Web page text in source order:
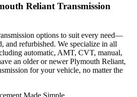
Reliant Transmission
options to suit every need—
and refurbished. We specialize in all
automatic, AMT, CVT, manual,
an older or newerPlymouth Reliant,
for your vehicle, no matter the